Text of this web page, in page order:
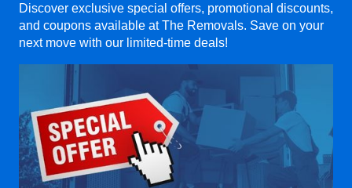
Discover exclusive special offers, promotional discounts,
and coupons available at The Removals. Save on your
next move with our limited-time deals!